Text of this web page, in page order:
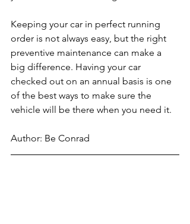
Keeping your car in perfect running
order is not always easy, but the right
preventive maintenance can make a
big difference. Having your car
checked out on an annual basis is one
of the best ways to make sure the
vehicle will be there when you need it.
Author: Be Conrad